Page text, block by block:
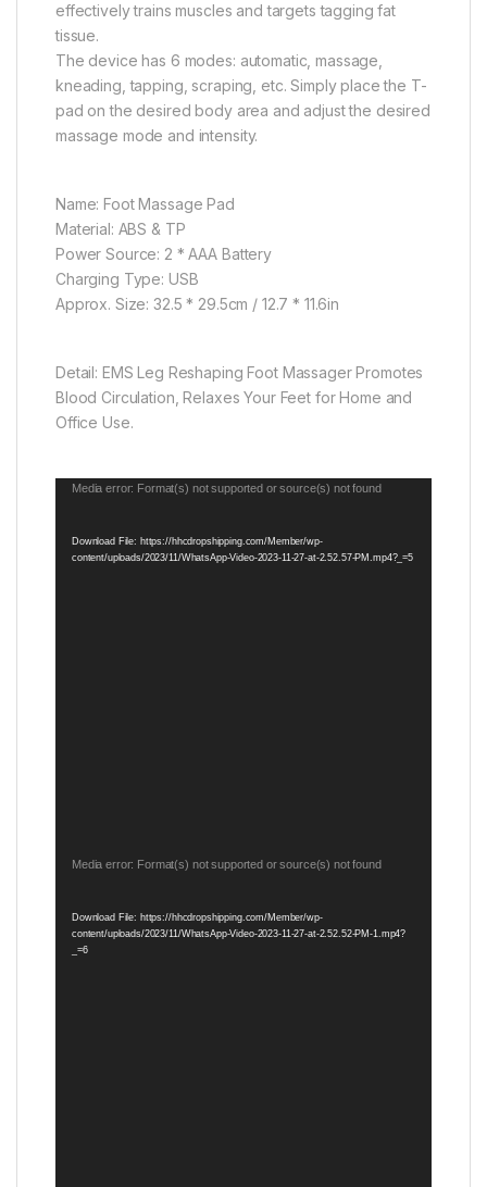
effectively trains muscles and targets tagging fat
tissue.
The device has 6 modes: automatic, massage,
kneading, tapping, scraping, etc. Simply place the T-
pad on the desired body area and adjust the desired
massage mode and intensity.
Name: Foot Massage Pad
Material: ABS & TP
Power Source: 2 * AAA Battery
Charging Type: USB
Approx. Size: 32.5 * 29.5cm / 12.7 * 11.6in
Detail: EMS Leg Reshaping Foot Massager Promotes
Blood Circulation, Relaxes Your Feet for Home and
Office Use.
Video
Media error: Format(s) not supported or source(s) not found
Download File: https://hhcdropshipping.com/Member/wp-
content/uploads/2023/11/WhatsApp-Video-2023-11-27-at-2.52.57-PM.mp4?_=5
Video
Media error: Format(s) not supported or source(s) not found
Download File: https://hhcdropshipping.com/Member/wp-
content/uploads/2023/11/WhatsApp-Video-2023-11-27-at-2.52.52-PM-1.mp4?
_=6